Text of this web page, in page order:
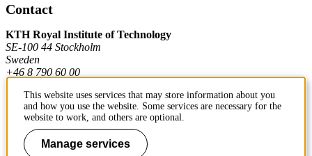
Contact
KTH Royal Institute of Technology
SE-100 44 Stockholm
Sweden
+46 8 790 60 00
Contact KTH
Work at KTH
This website uses services that may store information about you
and how you use the website. Some services are necessary for the
website to work, and others are optional.
Manage services